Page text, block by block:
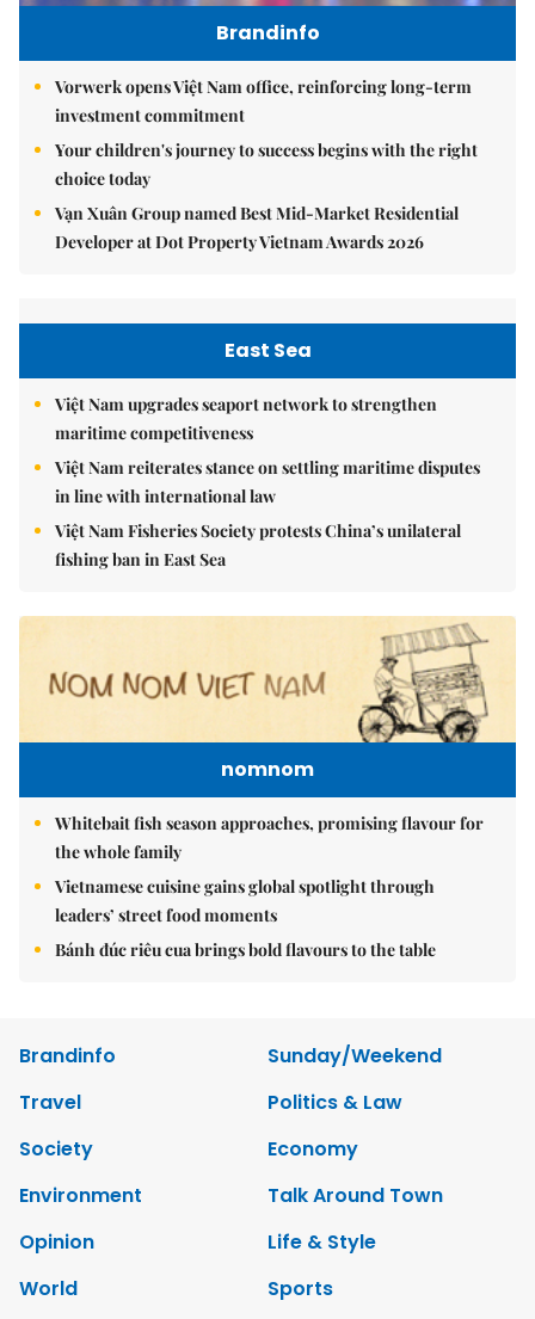
Brandinfo
Vorwerk opens Việt Nam office, reinforcing long-term
investment commitment
Your children's journey to success begins with the right
choice today
Vạn Xuân Group named Best Mid-Market Residential
Developer at Dot Property Vietnam Awards 2026
East Sea
Việt Nam upgrades seaport network to strengthen
maritime competitiveness
Việt Nam reiterates stance on settling maritime disputes
in line with international law
Việt Nam Fisheries Society protests China’s unilateral
fishing ban in East Sea
nomnom
Whitebait fish season approaches, promising flavour for
the whole family
Vietnamese cuisine gains global spotlight through
leaders’ street food moments
Bánh đúc riêu cua brings bold flavours to the table
Brandinfo
Sunday/Weekend
Travel
Politics & Law
Society
Economy
Environment
Talk Around Town
Opinion
Life & Style
World
Sports